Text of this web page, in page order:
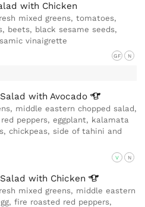
with Chicken
mixed greens, tomatoes,
beets, black sesame seeds,
vinaigrette
GF N
Salad withAvocado
middle eastern chopped salad,
peppers, eggplant, kalamata
chickpeas, side of tahini and
V N
with Chicken
mixed greens, middle eastern
fire roasted red peppers,